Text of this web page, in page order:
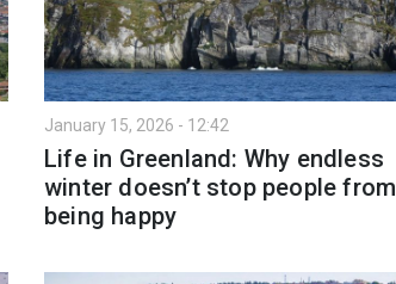
January 15, 2026 - 12:42
Life in Greenland: Why endless
winter doesn’t stop people from
being happy